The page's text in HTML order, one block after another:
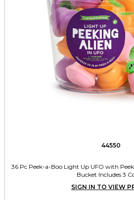
44550
36 Pc Peek-a-Boo Light Up UFO with
Bucket Includes 3
SIGN IN TO VIEW